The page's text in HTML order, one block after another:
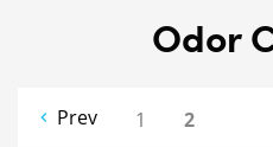
Odor
Prev 1 2